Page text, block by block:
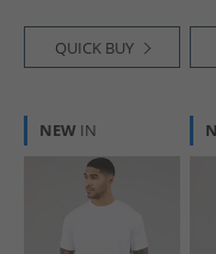
QUICK BUY
NEW IN